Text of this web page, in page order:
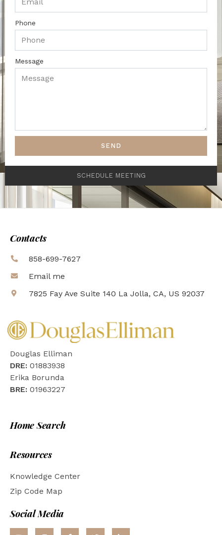
Phone
Message
SEND
SCHEDULE MEETING
Contacts
858-699-7627
Email me
7825 Fay Ave Suite 140 La Jolla, CA, US 92037
Douglas Elliman
DRE: 01883938
Erika Borunda
BRE: 01963227
Home Search
Resources
Knowledge Center
Zip Code Map
Social Media